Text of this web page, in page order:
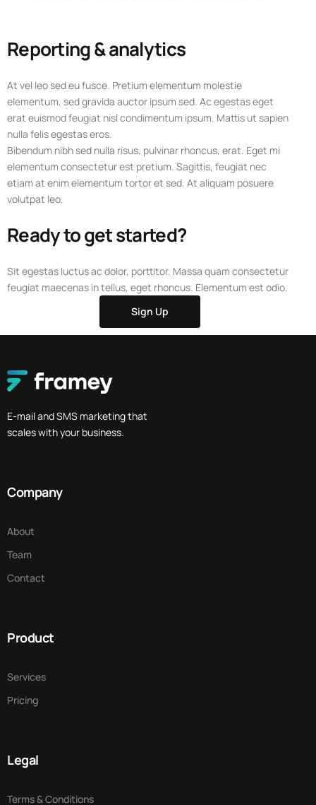
Reporting & analytics
At vel leo sed eu fusce. Pretium elementum molestie
elementum, sed gravida auctor ipsum sed. Ac egestas eget
erat euismod feugiat nisl condimentum ipsum. Mattis ut sapien
nulla felis egestas eros.
Bibendum nibh sed nulla risus, pulvinar rhoncus, erat. Eget mi
elementum consectetur est pretium. Sagittis, feugiat nec
etiam at enim elementum tortor et sed. At aliquam posuere
volutpat leo.
Ready to get started?
Sit egestas luctus ac dolor, porttitor. Massa quam consectetur
feugiat maecenas in tellus, eget rhoncus. Elementum est odio.
Sign Up
E-mail and SMS marketing that
scales with your business.
Company
About
Team
Contact
Product
Services
Pricing
Legal
Terms & Conditions